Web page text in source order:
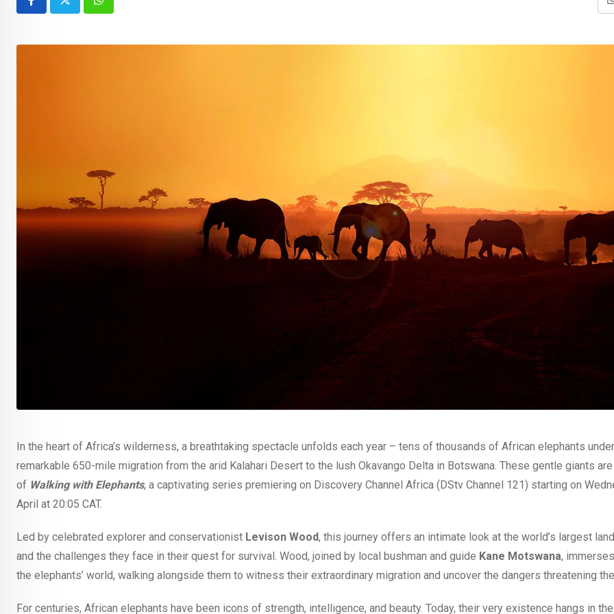
Whatsapp
In the heart of Africa’s wilderness, a breathtaking spectacle unfolds each year – tens of thousands of African elephants
remarkable 650-mile migration from the arid Kalahari Desert to the lush Okavango Delta in Botswana. These gentle giants
of Walking with Elephants, a captivating series premiering on Discovery Channel Africa (DStv Channel 121) starting on
April at 20:05 CAT.
Led by celebrated explorer and conservationist Levison Wood, this journey offers an intimate look at the world’s largest
and the challenges they face in their quest for survival. Wood, joined by local bushman and guide Kane Motswana,
the elephants’ world, walking alongside them to witness their extraordinary migration and uncover the dangers threatening
For centuries, African elephants have been icons of strength, intelligence, and beauty. Today, their very existence hangs in